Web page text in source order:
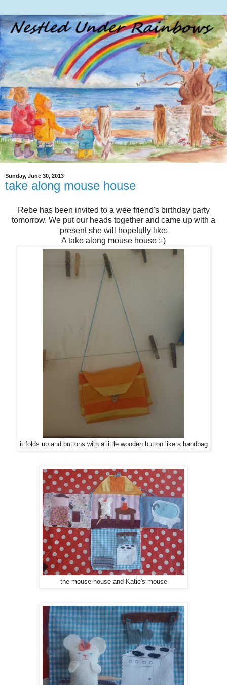
Sunday, June 30, 2013
take along mouse house
Rebe has been invited to a wee friend's birthday party
tomorrow. We put our heads together and came up with a
present she will hopefully like:
A take along mouse house :-)
it folds up and buttons with a little wooden button like a handbag
the mouse house and Katie's mouse